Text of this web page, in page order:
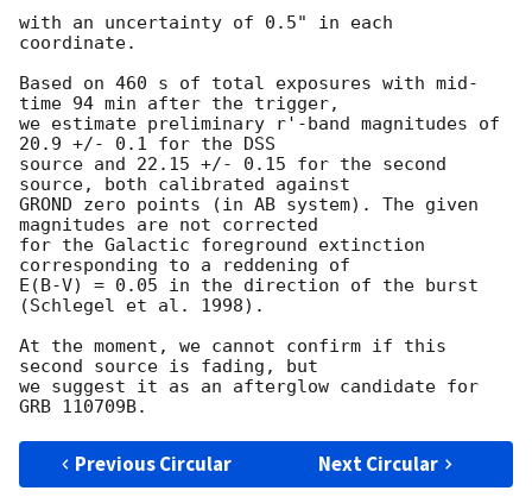
with an uncertainty of 0.5" in each
coordinate.
Based on 460 s of total exposures with mid-
time 94 min after the trigger,
we estimate preliminary r'-band magnitudes of
20.9 +/- 0.1 for the DSS
source and 22.15 +/- 0.15 for the second
source, both calibrated against
GROND zero points (in AB system). The given
magnitudes are not corrected
for the Galactic foreground extinction
corresponding to a reddening of
E(B-V) = 0.05 in the direction of the burst
(Schlegel et al. 1998).
At the moment, we cannot confirm if this
second source is fading, but
we suggest it as an afterglow candidate for
Previous Circular Next Circular